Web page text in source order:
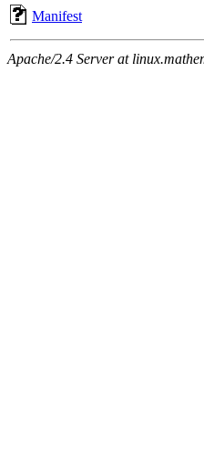
Manifest
Apache/2.4 Server at